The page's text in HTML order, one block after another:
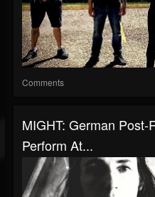
Comments
MIGHT: German Post-
Perform At...